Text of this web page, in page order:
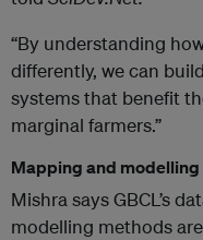
“By understanding
differently, we can
systems that benefit
marginal farmers.”
Mapping and modelling
Mishra says GBCL’s
modelling methods